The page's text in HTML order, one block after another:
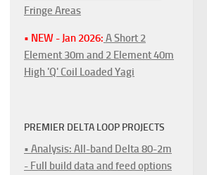
Fringe Areas
• NEW - Jan 2026: A Short 2
Element 30m and 2 Element 40m
High 'Q' Coil Loaded Yagi
PREMIER DELTA LOOP PROJECTS
• Analysis: All-band Delta 80-2m
- Full build data and feed options